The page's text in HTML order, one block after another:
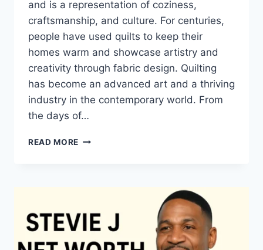
and is a representation of coziness,
craftsmanship, and culture. For centuries,
people have used quilts to keep their
homes warm and showcase artistry and
creativity through fabric design. Quilting
has become an advanced art and a thriving
industry in the contemporary world. From
the days of…
READ MORE QUILTS:
CREATIVE
POWER